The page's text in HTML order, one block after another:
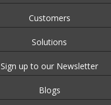
Customers
Solutions
Sign up to our Newsletter
Blogs